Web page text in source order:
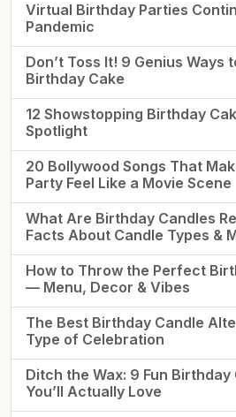
Virtual Birthday Parties
Pandemic
Don’t Toss It! 9 Genius Ways
Birthday Cake
12 Showstopping Birthday
Spotlight
20 Bollywood Songs That
Party Feel Like a Movie Scene
What Are Birthday Candles
Facts About Candle Types &
How to Throw the Perfect
— Menu, Decor & Vibes
The Best Birthday Candle
Type of Celebration
Ditch the Wax: 9 Fun
You’ll Actually Love